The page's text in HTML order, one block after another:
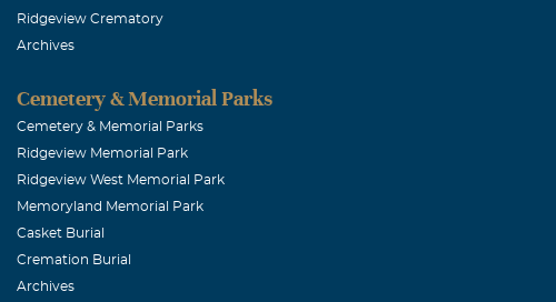
Ridgeview Crematory
Archives
Cemetery & Memorial Parks
Cemetery & Memorial Parks
Ridgeview Memorial Park
Ridgeview West Memorial Park
Memoryland Memorial Park
Casket Burial
Cremation Burial
Archives